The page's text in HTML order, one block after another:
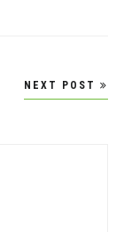
NEXT POST